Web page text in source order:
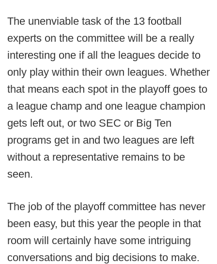
The unenviable task of the 13 football
experts on the committee will be a really
interesting one if all the leagues decide to
only play within their own leagues. Whether
that means each spot in the playoff goes to
a league champ and one league champion
gets left out, or two SEC or Big Ten
programs get in and two leagues are left
without a representative remains to be
seen.
The job of the playoff committee has never
been easy, but this year the people in that
room will certainly have some intriguing
conversations and big decisions to make.